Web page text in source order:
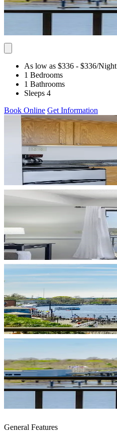
As low as $336 - $336/Night
1 Bedrooms
1 Bathrooms
Sleeps 4
Book Online Get Information
General Features